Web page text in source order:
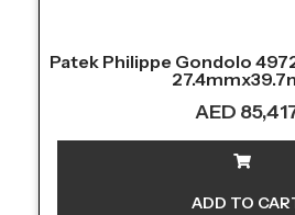
Patek Philippe Gondolo
AED
ADD TO